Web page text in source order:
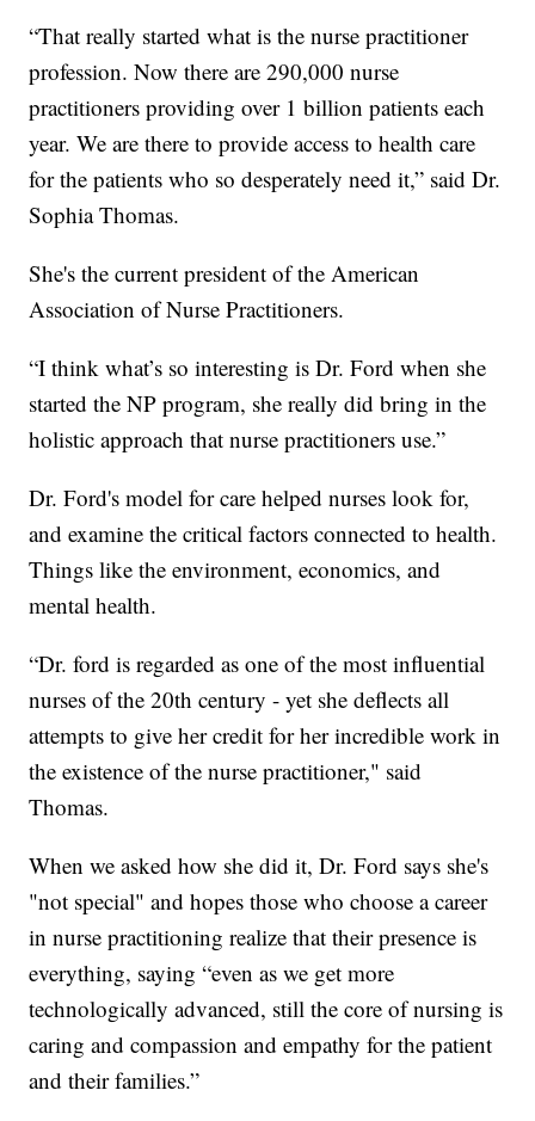
“That really started what is the nurse practitioner
profession. Now there are 290,000 nurse
practitioners providing over 1 billion patients each
year. We are there to provide access to health care
for the patients who so desperately need it,” said Dr.
Sophia Thomas.
She's the current president of the American
Association of Nurse Practitioners.
“I think what’s so interesting is Dr. Ford when she
started the NP program, she really did bring in the
holistic approach that nurse practitioners use.”
Dr. Ford's model for care helped nurses look for,
and examine the critical factors connected to health.
Things like the environment, economics, and
mental health.
“Dr. ford is regarded as one of the most influential
nurses of the 20th century - yet she deflects all
attempts to give her credit for her incredible work in
the existence of the nurse practitioner," said
Thomas.
When we asked how she did it, Dr. Ford says she's
"not special" and hopes those who choose a career
in nurse practitioning realize that their presence is
everything, saying “even as we get more
technologically advanced, still the core of nursing is
caring and compassion and empathy for the patient
and their families.”